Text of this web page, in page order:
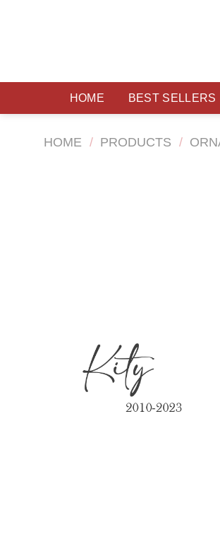
HOME BEST SELLERS
HOME / PRODUCTS /